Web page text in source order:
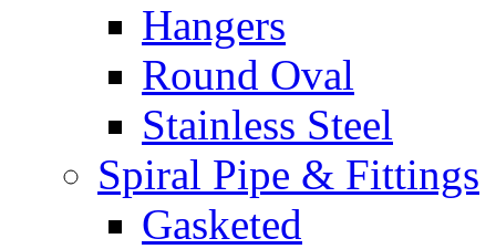
Hangers
Round Oval
Stainless Steel
Spiral Pipe & Fittings
Gasketed